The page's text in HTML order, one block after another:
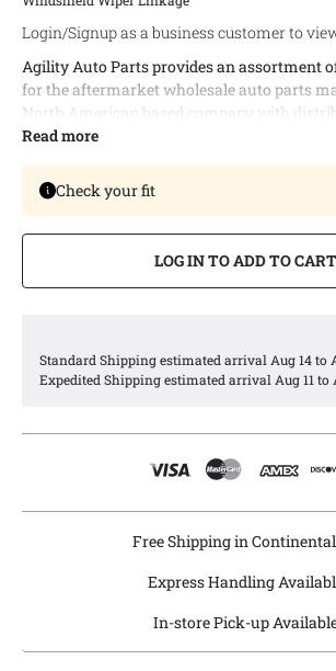
Login/Signup as a business customer to
Agility Auto Parts provides an assortment
for the aftermarket wholesale auto parts
North American based company with
in both Canada and the United States. This
possible logistic services to our customers.
covering a wide variety of North American
steel designs and durable POM plastic
Agility windshield wiper linkages are
protection from rust and are pre-greased
Read more
Check your fit
LOG IN TO ADD TO CART
Standard Shipping estimated arrival Aug 14 to
Expedited Shipping estimated arrival Aug 11 to
Free Shipping in Continental
Express Handling
In-store Pick-up